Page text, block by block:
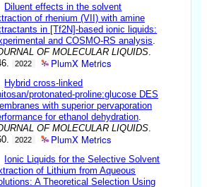
Diluent effects in the solvent
of rhenium (VII) with amine
in [Tf2N]-based ionic liquids:
and COSMO-RS analysis
OF MOLECULAR LIQUIDS
2022 PlumX Metrics
Hybrid cross-linked
protonated-proline:glucose DES
with superior pervaporation
for ethanol dehydration
OF MOLECULAR LIQUIDS
2022 PlumX Metrics
Ionic Liquids for the Selective Solvent
of Lithium from Aqueous
A Theoretical Selection Using